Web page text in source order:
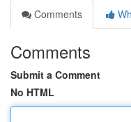
Comments
Comments
Submit a Comment
No HTML